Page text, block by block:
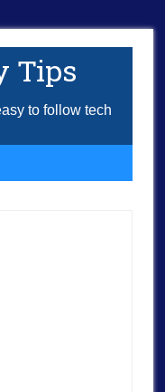
Tips
to follow tech